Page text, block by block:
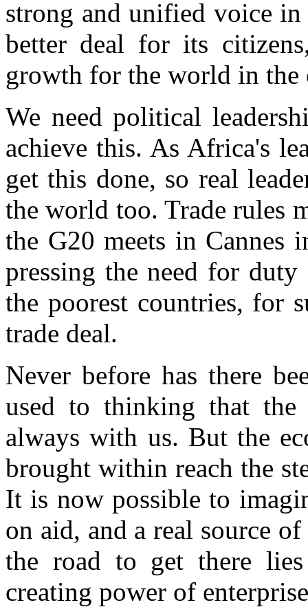
strong and unified voice
better deal for its
growth for the world in the
We need political
achieve this. As Africa's
get this done, so real
the world too. Trade rules
the G20 meets in Cannes
pressing the need for duty
the poorest countries, for
trade deal.
Never before has there
used to thinking that
always with us. But the
brought within reach the
It is now possible to
on aid, and a real source
the road to get there
creating power of